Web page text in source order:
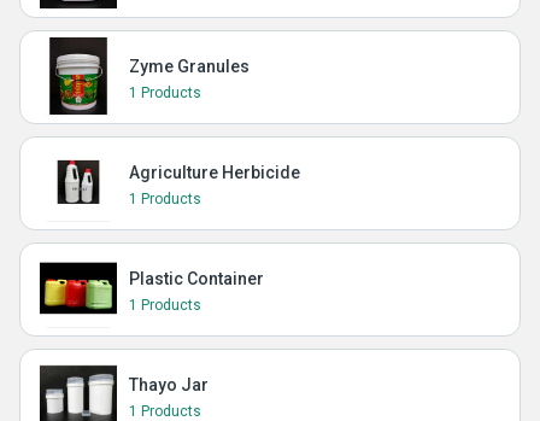
Zyme Granules
1 Products
Agriculture Herbicide
1 Products
Plastic Container
1 Products
Thayo Jar
1 Products